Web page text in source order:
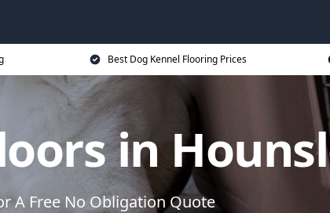
Best Dog Kennel Flooring Prices
in
A Free No Obligation Quote